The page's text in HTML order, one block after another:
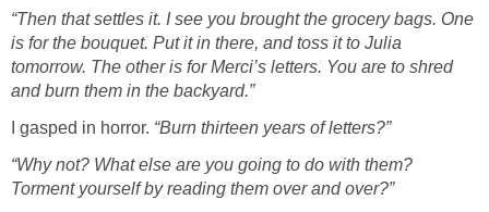
“Then that settles it. I see you brought the grocery bags. One
is for the bouquet. Put it in there, and toss it to Julia
tomorrow. The other is for Merci’s letters. You are to shred
and burn them in the backyard.”
I gasped in horror. “Burn thirteen years of letters?”
“Why not? What else are you going to do with them?
Torment yourself by reading them over and over?”